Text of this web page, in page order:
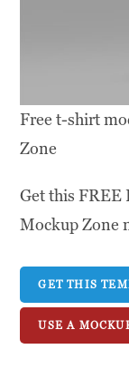
Free t-shirt
Zone
Get this FREE
Mockup Zone
GET THIS
USE A